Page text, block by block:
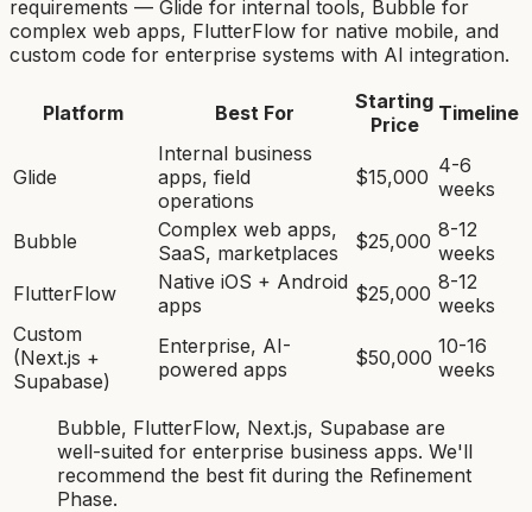
requirements — Glide for internal tools, Bubble for
complex web apps, FlutterFlow for native mobile, and
custom code for enterprise systems with AI integration.
Platform Best For
Starting
Price
Timeline
Glide
Internal business
apps, field
operations
$15,000 4-6
weeks
Bubble
Complex web apps,
SaaS, marketplaces
$25,000 8-12
weeks
FlutterFlow
Native iOS + Android
apps
$25,000 8-12
weeks
Custom
(Next.js +
Supabase)
Enterprise, AI-
powered apps
$50,000 10-16
weeks
Bubble, FlutterFlow, Next.js, Supabase are
well-suited for enterprise business apps. We'll
recommend the best fit during the Refinement
Phase.